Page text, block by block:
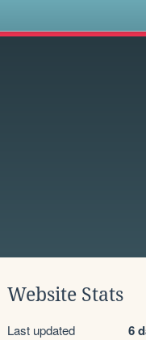
Website Stats
Last updated 6